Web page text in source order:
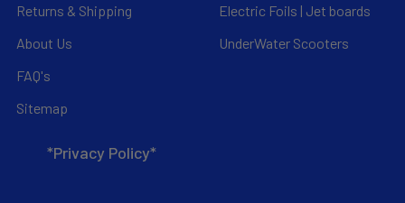
Returns & Shipping
About Us
FAQ's
Sitemap
*Privacy Policy*
Electric Foils | Jet boards
UnderWater Scooters